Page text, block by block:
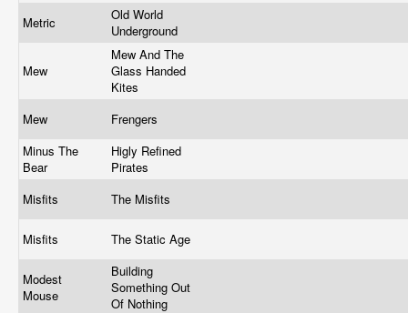
Metric
Old World
Underground
Mew
Mew And The
Glass Handed
Kites
Mew
Frengers
Minus The
Bear
Higly Refined
Pirates
Misfits
The Misfits
Misfits The Static Age
Modest
Mouse
Building
Something Out
Of Nothing